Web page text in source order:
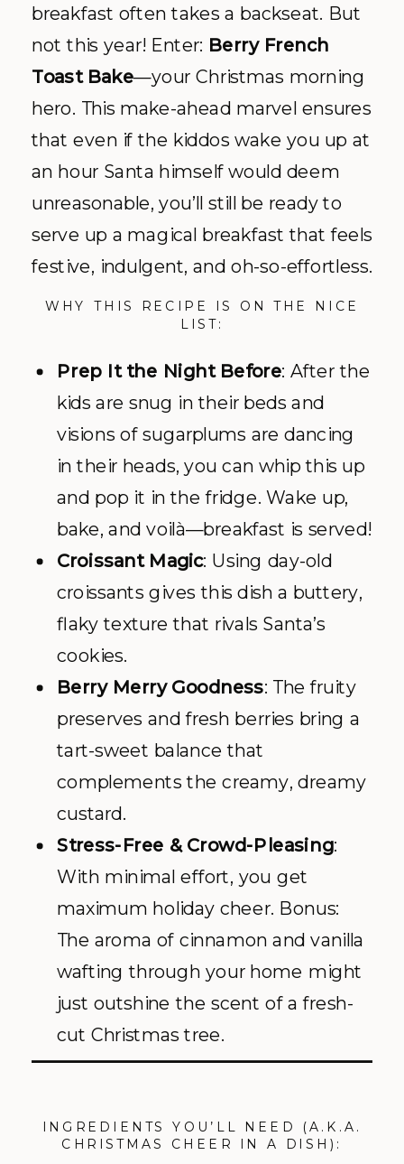
breakfast often takes a backseat. But
not this year! Enter: Berry French
Toast Bake—your Christmas morning
hero. This make-ahead marvel ensures
that even if the kiddos wake you up at
an hour Santa himself would deem
unreasonable, you’ll still be ready to
serve up a magical breakfast that feels
festive, indulgent, and oh-so-effortless.
WHY THIS RECIPE IS ON THE NICE
LIST:
Prep It the Night Before: After the
kids are snug in their beds and
visions of sugarplums are dancing
in their heads, you can whip this up
and pop it in the fridge. Wake up,
bake, and voilà—breakfast is served!
Croissant Magic: Using day-old
croissants gives this dish a buttery,
flaky texture that rivals Santa’s
cookies.
Berry Merry Goodness: The fruity
preserves and fresh berries bring a
tart-sweet balance that
complements the creamy, dreamy
custard.
Stress-Free & Crowd-Pleasing:
With minimal effort, you get
maximum holiday cheer. Bonus:
The aroma of cinnamon and vanilla
wafting through your home might
just outshine the scent of a fresh-
cut Christmas tree.
INGREDIENTS YOU’LL NEED (A.K.A.
CHRISTMAS CHEER IN A DISH):